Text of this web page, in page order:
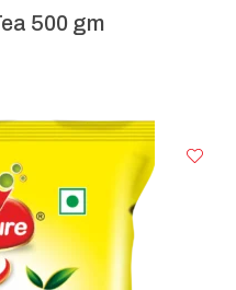
500 gm